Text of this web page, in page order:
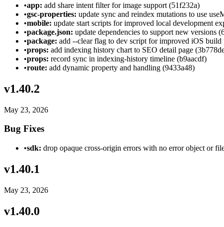
•app: add share intent filter for image support (51f232a)
•gsc-properties: update sync and reindex mutations to use
•mobile: update start scripts for improved local development
•package.json: update dependencies to support new versions
•package: add --clear flag to dev script for improved iOS build
•props: add indexing history chart to SEO detail page
•props: record sync in indexing-history timeline (b9aacdf)
•route: add dynamic property and handling (9433a48)
v1.40.2
May 23, 2026
Bug Fixes
•sdk: drop opaque cross-origin errors with no error object or
v1.40.1
May 23, 2026
v1.40.0